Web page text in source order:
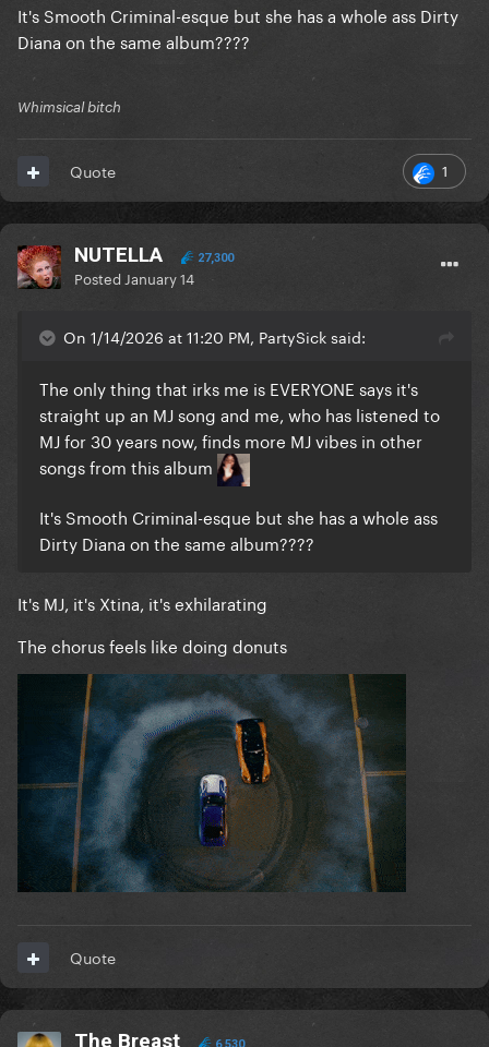
It's Smooth Criminal-esque but she has a whole ass Dirty
Diana on the same album????
Whimsical bitch
1
Quote
NUTELLA 27,300
Posted January 14
On 1/14/2026 at 11:20 PM, PartySick said:
The only thing that irks me is EVERYONE says it's
straight up an MJ song and me, who has listened to
MJ for 30 years now, finds more MJ vibes in other
songs from this album
It's Smooth Criminal-esque but she has a whole ass
Dirty Diana on the same album????
It's MJ, it's Xtina, it's exhilarating
The chorus feels like doing donuts
Quote
The Breast